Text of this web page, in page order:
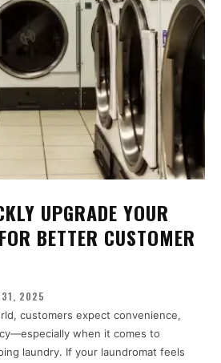
UPGRADE YOUR
BETTER CUSTOMER
31, 2025
customers expect convenience,
when it comes to
laundry. If your laundromat feels